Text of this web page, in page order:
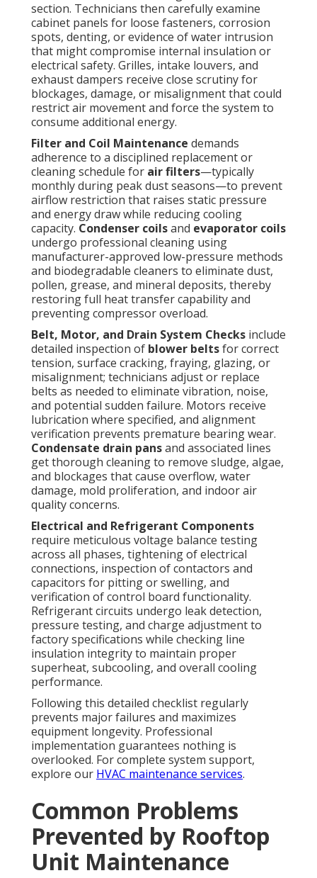
section. Technicians then carefully examine
cabinet panels for loose fasteners, corrosion
spots, denting, or evidence of water intrusion
that might compromise internal insulation or
electrical safety. Grilles, intake louvers, and
exhaust dampers receive close scrutiny for
blockages, damage, or misalignment that could
restrict air movement and force the system to
consume additional energy.
Filter and Coil Maintenance demands
adherence to a disciplined replacement or
cleaning schedule for air filters—typically
monthly during peak dust seasons—to prevent
airflow restriction that raises static pressure
and energy draw while reducing cooling
capacity. Condenser coilsand evaporator coils
undergo professional cleaning using
manufacturer-approved low-pressure methods
and biodegradable cleaners to eliminate dust,
pollen, grease, and mineral deposits, thereby
restoring full heat transfer capability and
preventing compressor overload.
Belt, Motor, and Drain System Checks include
detailed inspection of blower beltsfor correct
tension, surface cracking, fraying, glazing, or
misalignment; technicians adjust or replace
belts as needed to eliminate vibration, noise,
and potential sudden failure. Motors receive
lubrication where specified, and alignment
verification prevents premature bearing wear.
Condensate drain pansand associated lines
get thorough cleaning to remove sludge, algae,
and blockages that cause overflow, water
damage, mold proliferation, and indoor air
quality concerns.
Electrical and Refrigerant Components
require meticulous voltage balance testing
across all phases, tightening of electrical
connections, inspection of contactors and
capacitors for pitting or swelling, and
verification of control board functionality.
Refrigerant circuits undergo leak detection,
pressure testing, and charge adjustment to
factory specifications while checking line
insulation integrity to maintain proper
superheat, subcooling, and overall cooling
performance.
Following this detailed checklist regularly
prevents major failures and maximizes
equipment longevity. Professional
implementation guarantees nothing is
overlooked. For complete system support,
explore our HVAC maintenance services.
Common Problems
Prevented by Rooftop
Unit Maintenance